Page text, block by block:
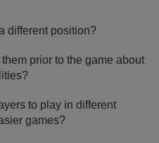
different position?
prior to the game about
to play in different
games?